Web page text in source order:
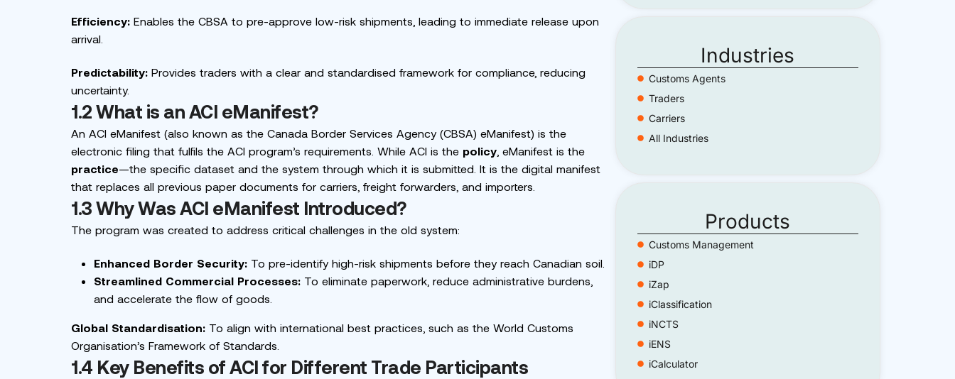
Efficiency: Enables the CBSA to pre-approve low-risk shipments, leading to immediate release upon
arrival.
Predictability: Provides traders with a clear and standardised framework for compliance, reducing
uncertainty.
1.2 What is an ACI eManifest?
An ACI eManifest (also known as the Canada Border Services Agency (CBSA) eManifest) is the
electronic filing that fulfils the ACI program’s requirements. While ACI is the policy , eManifest is the
practice—the specific dataset and the system through which it is submitted. It is the digital manifest
that replaces all previous paper documents for carriers, freight forwarders, and importers.
1.3 Why Was ACI eManifest Introduced?
The program was created to address critical challenges in the old system:
Enhanced Border Security: To pre-identify high-risk shipments before they reach Canadian soil.
Streamlined Commercial Processes: To eliminate paperwork, reduce administrative burdens,
and accelerate the flow of goods.
Global Standardisation: To align with international best practices, such as the World Customs
Organisation’s Framework of Standards.
1.4 Key Benefits of ACI for Different Trade Participants
Industries
Customs Agents
Traders
Carriers
All Industries
Products
Customs Management
iDP
iZap
iClassification
iNCTS
iENS
iCalculator